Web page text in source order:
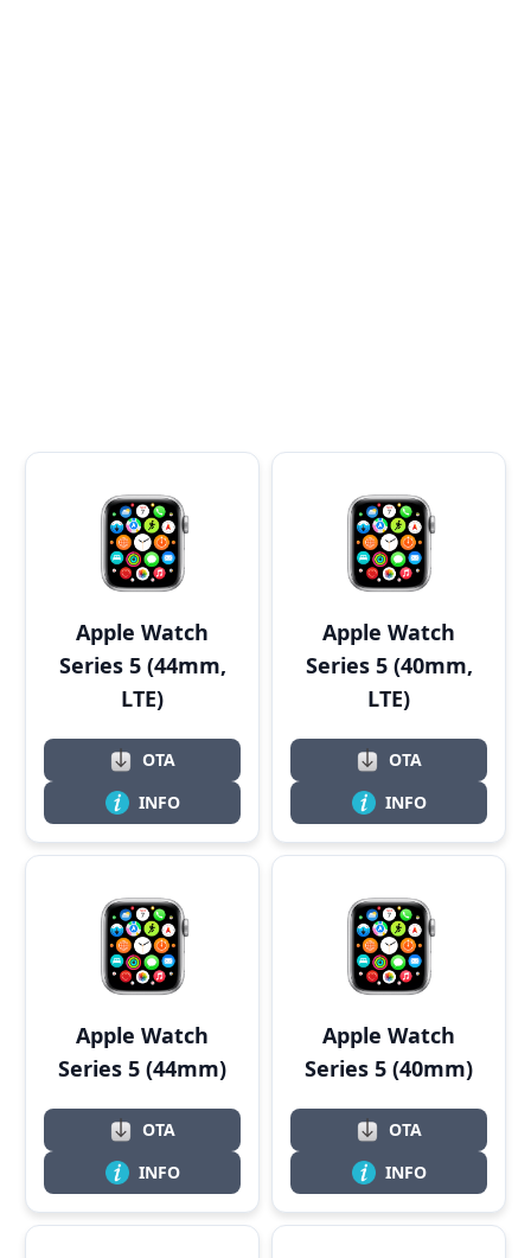
Apple Watch
Series 5 (44mm,
LTE)
OTA
INFO
Apple Watch
Series 5 (40mm,
LTE)
OTA
INFO
Apple Watch
Series 5 (44mm)
OTA
INFO
Apple Watch
Series 5 (40mm)
OTA
INFO